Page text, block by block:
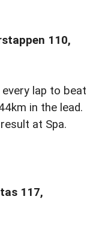
110,
lap to beat
in the lead.
at Spa.
117,